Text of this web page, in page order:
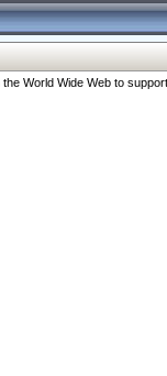
World Wide Web to